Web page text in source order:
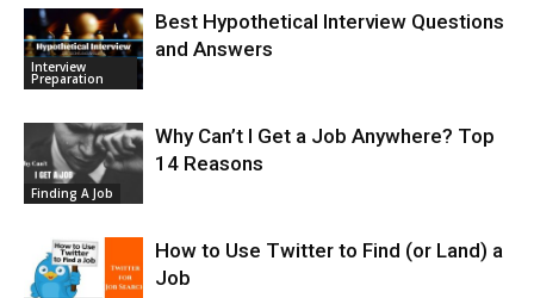
Interview
Preparation
Best Hypothetical Interview Questions
and Answers
Finding A Job
Why Can’t I Get a Job Anywhere? Top
14 Reasons
How to Use Twitter to Find (or Land) a
Job